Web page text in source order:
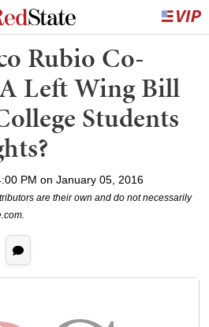
Rubio Co-
Left Wing Bill
Students
PM on January 05, 2016
are their own and do not necessarily